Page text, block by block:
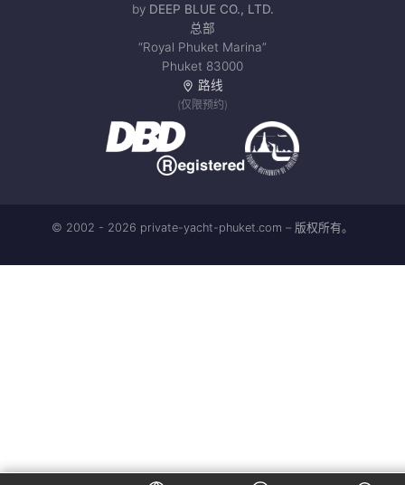
by DEEP BLUE CO., LTD.
总部
“Royal Phuket Marina”
Phuket 83000
路线
(仅限预约)
© 2002 - 2026 private-yacht-phuket.com – 版权所有。